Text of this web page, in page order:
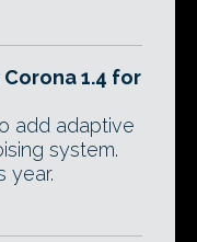
1.4 for
add adaptive
system.
year.